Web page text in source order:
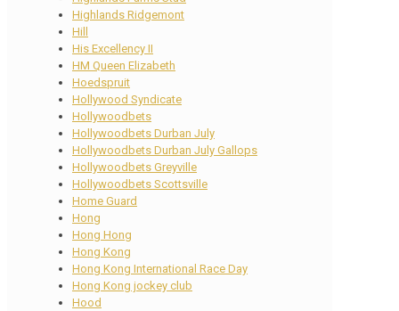
Highlands Ridgemont
Hill
His Excellency II
HM Queen Elizabeth
Hoedspruit
Hollywood Syndicate
Hollywoodbets
Hollywoodbets Durban July
Hollywoodbets Durban July Gallops
Hollywoodbets Greyville
Hollywoodbets Scottsville
Home Guard
Hong
Hong Hong
Hong Kong
Hong Kong International Race Day
Hong Kong jockey club
Hood